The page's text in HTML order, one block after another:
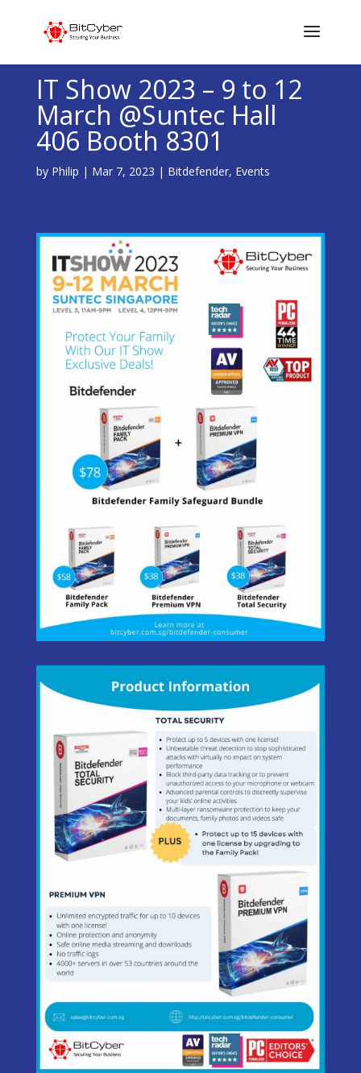
IT Show 2023 – 9 to 12
March @Suntec Hall
406 Booth 8301
by Philip | Mar 7, 2023 | Bitdefender, Events